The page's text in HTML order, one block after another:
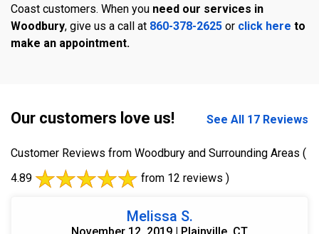
Coast customers. When you need our services in
Woodbury, give us a call at 860-378-2625 or click here to
make an appointment.
Our customers love us! See All 17 Reviews
Customer Reviews from Woodbury and Surrounding Areas (
4.89
from 12 reviews )
Melissa S.